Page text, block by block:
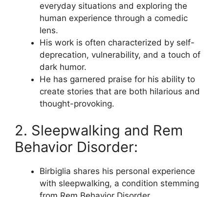
everyday situations and exploring the
human experience through a comedic
lens.
His work is often characterized by self-
deprecation, vulnerability, and a touch of
dark humor.
He has garnered praise for his ability to
create stories that are both hilarious and
thought-provoking.
2. Sleepwalking and Rem
Behavior Disorder:
Birbiglia shares his personal experience
with sleepwalking, a condition stemming